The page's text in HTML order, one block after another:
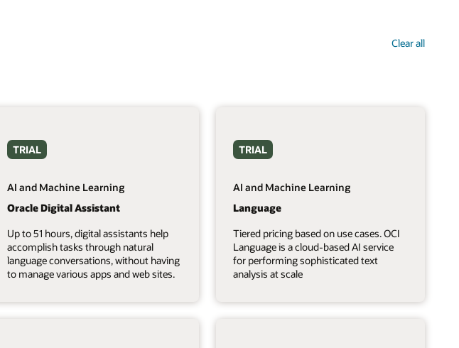
Clear all
TRIAL
AI and Machine Learning
Oracle Digital Assistant
Up to 51 hours, digital assistants help
accomplish tasks through natural
language conversations, without having
to manage various apps and web sites.
TRIAL
AI and Machine Learning
Language
Tiered pricing based on use cases. OCI
Language is a cloud-based AI service
for performing sophisticated text
analysis at scale